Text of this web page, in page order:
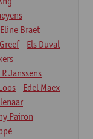
Eline Braet
Els Duval
Janssens
Edel Maex
Pairon